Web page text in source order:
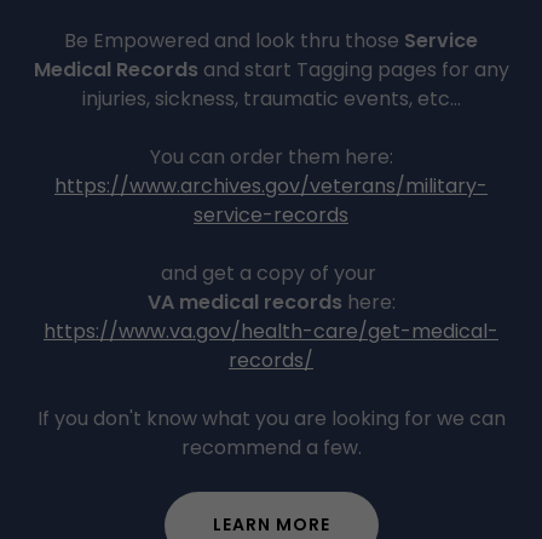
Be Empowered and look thru those Service
Medical Records and start Tagging pages for any
injuries, sickness, traumatic events, etc...
You can order them here:
https://www.archives.gov/veterans/military-
service-records
and get a copy of your
VA medical records here:
https://www.va.gov/health-care/get-medical-
records/
If you don't know what you are looking for we can
recommend a few.
LEARN MORE